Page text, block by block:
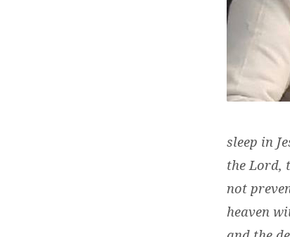
sleep in
the Lord,
not
heaven